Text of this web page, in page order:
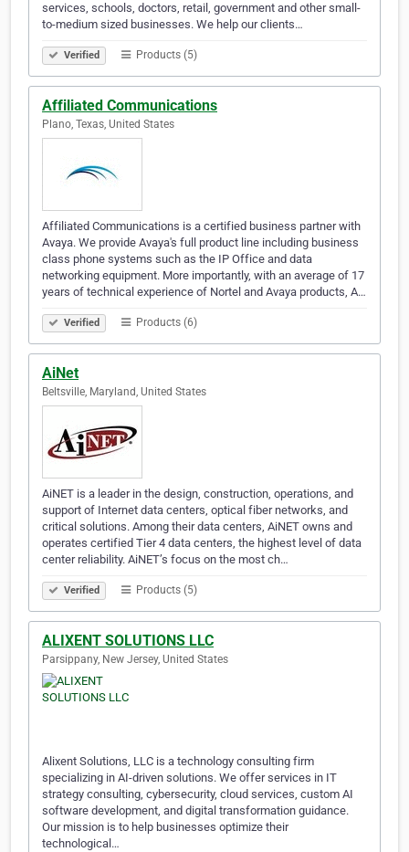
services, schools, doctors, retail, government and other small-
to-medium sized businesses. We help our clients…
Verified Products (5)
Affiliated Communications
Plano, Texas, United States
Affiliated Communications is a certified business partner with
Avaya. We provide Avaya's full product line including business
class phone systems such as the IP Office and data
networking equipment. More importantly, with an average of 17
years of technical experience of Nortel and Avaya products, A…
Verified Products (6)
AiNet
Beltsville, Maryland, United States
AiNET is a leader in the design, construction, operations, and
support of Internet data centers, optical fiber networks, and
critical solutions. Among their data centers, AiNET owns and
operates certified Tier 4 data centers, the highest level of data
center reliability. AiNET’s focus on the most ch…
Verified Products (5)
ALIXENT SOLUTIONS LLC
Parsippany, New Jersey, United States
Alixent Solutions, LLC is a technology consulting firm
specializing in AI-driven solutions. We offer services in IT
strategy consulting, cybersecurity, cloud services, custom AI
software development, and digital transformation guidance.
Our mission is to help businesses optimize their
technological…